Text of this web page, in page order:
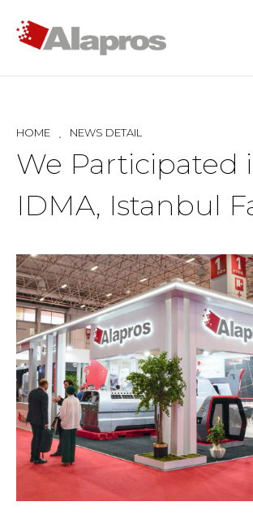
HOME NEWS DETAIL
We Participated
IDMA, Istanbul